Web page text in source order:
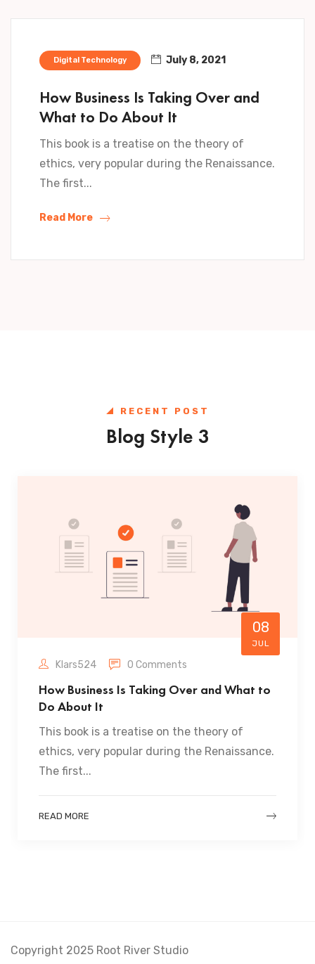
Digital Technology July 8, 2021
How Business Is Taking Over and
What to Do About It
This book is a treatise on the theory of
ethics, very popular during the Renaissance.
The first...
Read More
RECENT POST
Blog Style 3
08
JUL
Klars524 0 Comments
How Business Is Taking Over and What to
Do About It
This book is a treatise on the theory of
ethics, very popular during the Renaissance.
The first...
READ MORE
Copyright 2025 Root River Studio